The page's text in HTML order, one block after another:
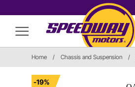
Home / Chassis and Suspension /
-19%